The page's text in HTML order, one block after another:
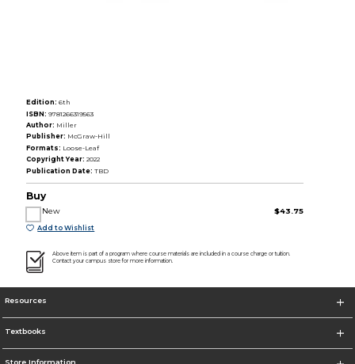
Edition: 6th
ISBN: 9781266319563
Author: Miller
Publisher: McGraw-Hill
Formats: Loose-Leaf
Copyright Year: 2022
Publication Date: TBD
Buy
New $43.75
Add to Wishlist
Above item is part of a program where course materials are included in a course charge or tuition.
Contact your campus store for more information.
Resources
Textbooks
Store Information